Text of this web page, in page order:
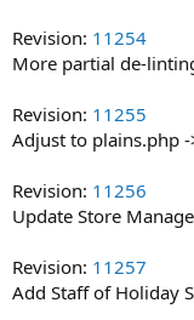
Revision: 11254
More partial de-
Revision: 11255
Adjust to plains.php
Revision: 11256
Update Store
Revision: 11257
Add Staff of Holiday